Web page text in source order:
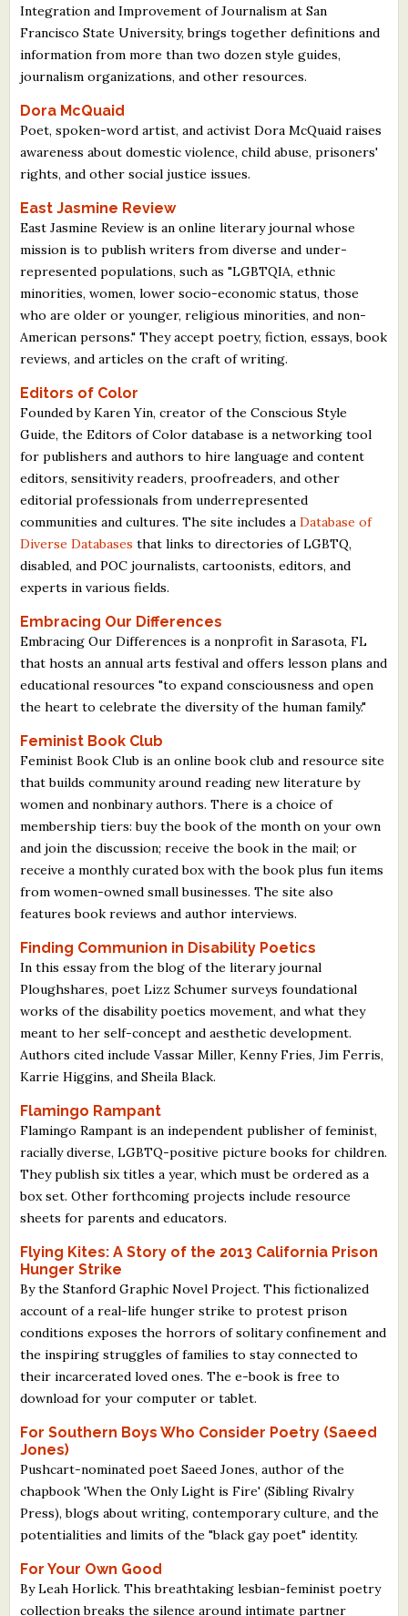
Integration and Improvement of Journalism at San
Francisco State University, brings together definitions and
information from more than two dozen style guides,
journalism organizations, and other resources.
Dora McQuaid
Poet, spoken-word artist, and activist Dora McQuaid raises
awareness about domestic violence, child abuse, prisoners'
rights, and other social justice issues.
East Jasmine Review
East Jasmine Review is an online literary journal whose
mission is to publish writers from diverse and under-
represented populations, such as "LGBTQIA, ethnic
minorities, women, lower socio-economic status, those
who are older or younger, religious minorities, and non-
American persons." They accept poetry, fiction, essays, book
reviews, and articles on the craft of writing.
Editors of Color
Founded by Karen Yin, creator of the Conscious Style
Guide, the Editors of Color database is a networking tool
for publishers and authors to hire language and content
editors, sensitivity readers, proofreaders, and other
editorial professionals from underrepresented
communities and cultures. The site includes aDatabase of
Diverse Databases that links to directories of LGBTQ,
disabled, and POC journalists, cartoonists, editors, and
experts in various fields.
Embracing Our Differences
Embracing Our Differences is a nonprofit in Sarasota, FL
that hosts an annual arts festival and offers lesson plans and
educational resources "to expand consciousness and open
the heart to celebrate the diversity of the human family."
Feminist Book Club
Feminist Book Club is an online book club and resource site
that builds community around reading new literature by
women and nonbinary authors. There is a choice of
membership tiers: buy the book of the month on your own
and join the discussion; receive the book in the mail; or
receive a monthly curated box with the book plus fun items
from women-owned small businesses. The site also
features book reviews and author interviews.
Finding Communion in Disability Poetics
In this essay from the blog of the literary journal
Ploughshares, poet Lizz Schumer surveys foundational
works of the disability poetics movement, and what they
meant to her self-concept and aesthetic development.
Authors cited include Vassar Miller, Kenny Fries, Jim Ferris,
Karrie Higgins, and Sheila Black.
Flamingo Rampant
Flamingo Rampant is an independent publisher of feminist,
racially diverse, LGBTQ-positive picture books for children.
They publish six titles a year, which must be ordered as a
box set. Other forthcoming projects include resource
sheets for parents and educators.
Flying Kites: A Story of the 2013 California Prison
Hunger Strike
By the Stanford Graphic Novel Project. This fictionalized
account of a real-life hunger strike to protest prison
conditions exposes the horrors of solitary confinement and
the inspiring struggles of families to stay connected to
their incarcerated loved ones. The e-book is free to
download for your computer or tablet.
For Southern Boys Who Consider Poetry (Saeed
Jones)
Pushcart-nominated poet Saeed Jones, author of the
chapbook 'When the Only Light is Fire' (Sibling Rivalry
Press), blogs about writing, contemporary culture, and the
potentialities and limits of the "black gay poet" identity.
For Your Own Good
By Leah Horlick. This breathtaking lesbian-feminist poetry
collection breaks the silence around intimate partner